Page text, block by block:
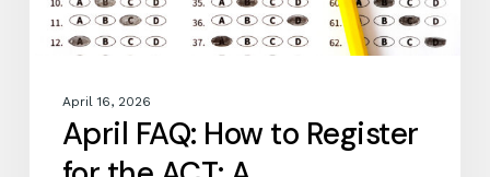
Step‑by‑Step
Guide
April 16, 2026
April FAQ: How to Register